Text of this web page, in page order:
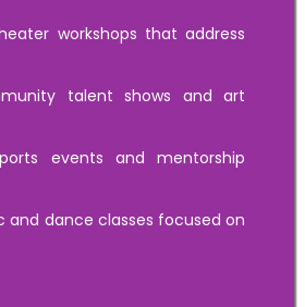
workshops that address
talent shows and art
events and mentorship
and dance classes focused on